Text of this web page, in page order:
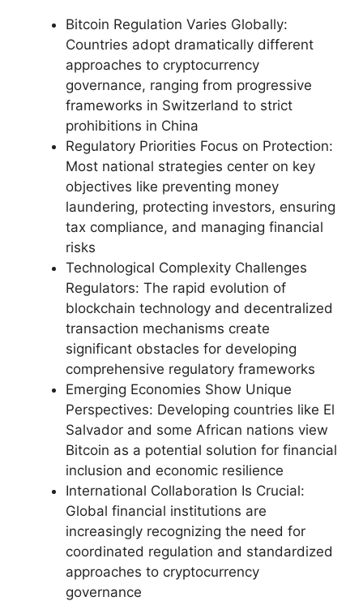
Bitcoin Regulation Varies Globally:
Countries adopt dramatically different
approaches to cryptocurrency
governance, ranging from progressive
frameworks in Switzerland to strict
prohibitions in China
Regulatory Priorities Focus on Protection:
Most national strategies center on key
objectives like preventing money
laundering, protecting investors, ensuring
tax compliance, and managing financial
risks
Technological Complexity Challenges
Regulators: The rapid evolution of
blockchain technology and decentralized
transaction mechanisms create
significant obstacles for developing
comprehensive regulatory frameworks
Emerging Economies Show Unique
Perspectives: Developing countries like El
Salvador and some African nations view
Bitcoin as a potential solution for financial
inclusion and economic resilience
International Collaboration Is Crucial:
Global financial institutions are
increasingly recognizing the need for
coordinated regulation and standardized
approaches to cryptocurrency
governance